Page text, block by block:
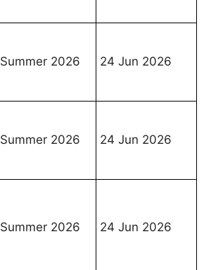
Summer 2026 24 Jun 2026
Summer 2026 24 Jun 2026
Summer 2026 24 Jun 2026